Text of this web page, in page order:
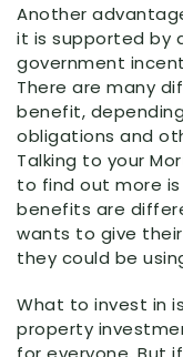
Another
it is supported by
government
There are many
benefit,
obligations and
Talking to your
to find out more
benefits are
wants to give
they could be
What to invest in
property